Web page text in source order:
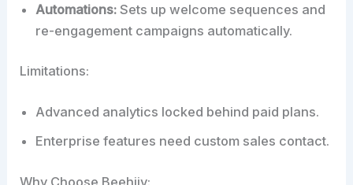
Automations: Sets up welcome sequences and
re-engagement campaigns automatically.
Limitations:
Advanced analytics locked behind paid plans.
Enterprise features need custom sales contact.
Why Choose Beehiiv: